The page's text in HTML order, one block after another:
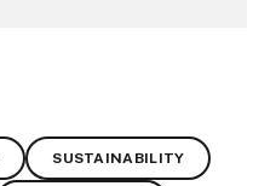
SUSTAINABILITY